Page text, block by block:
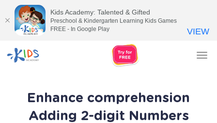
Enhance comprehension
Adding 2-digit Numbers
Kids Academy: Talented & Gifted
Preschool & Kindergarten Learning Kids Games
FREE - In Google Play
VIEW